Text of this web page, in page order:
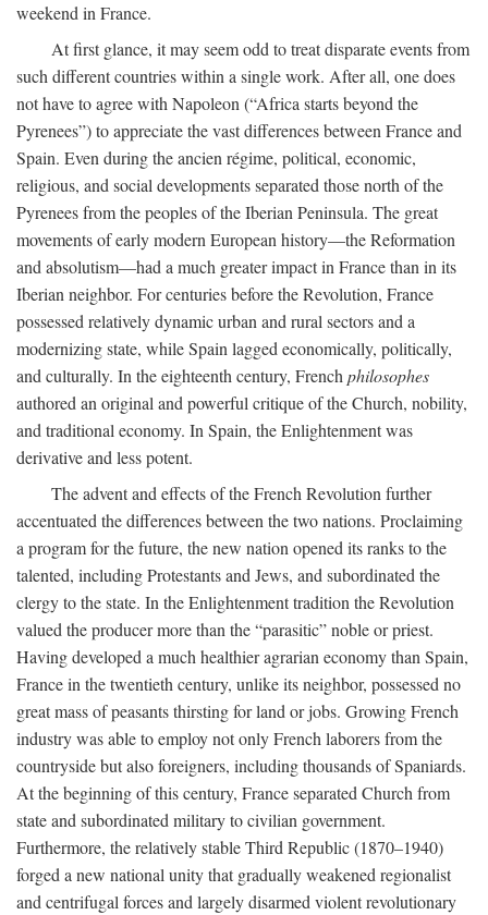
weekend in France.
At first glance, it may seem odd to treat disparate events from
such different countries within a single work. After all, one does
not have to agree with Napoleon (“Africa starts beyond the
Pyrenees”) to appreciate the vast differences between France and
Spain. Even during the ancien régime, political, economic,
religious, and social developments separated those north of the
Pyrenees from the peoples of the Iberian Peninsula. The great
movements of early modern European history—the Reformation
and absolutism—had a much greater impact in France than in its
Iberian neighbor. For centuries before the Revolution, France
possessed relatively dynamic urban and rural sectors and a
modernizing state, while Spain lagged economically, politically,
and culturally. In the eighteenth century, French philosophes
authored an original and powerful critique of the Church, nobility,
and traditional economy. In Spain, the Enlightenment was
derivative and less potent.
The advent and effects of the French Revolution further
accentuated the differences between the two nations. Proclaiming
a program for the future, the new nation opened its ranks to the
talented, including Protestants and Jews, and subordinated the
clergy to the state. In the Enlightenment tradition the Revolution
valued the producer more than the “parasitic” noble or priest.
Having developed a much healthier agrarian economy than Spain,
France in the twentieth century, unlike its neighbor, possessed no
great mass of peasants thirsting for land or jobs. Growing French
industry was able to employ not only French laborers from the
countryside but also foreigners, including thousands of Spaniards.
At the beginning of this century, France separated Church from
state and subordinated military to civilian government.
Furthermore, the relatively stable Third Republic (1870–1940)
forged a new national unity that gradually weakened regionalist
and centrifugal forces and largely disarmed violent revolutionary